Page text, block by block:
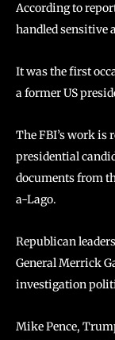
According to
handled sensitive
It was the first
a former US
The FBI’s work is
presidential
documents from
a-Lago.
Republican
General Merrick
investigation
Mike Pence,